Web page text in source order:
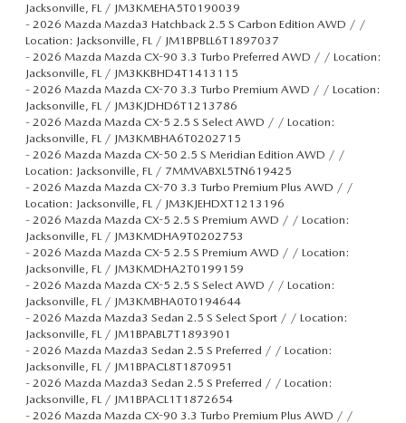
Jacksonville, FL / JM3KMEHA5T0190039
- 2026 Mazda Mazda3 Hatchback 2.5 S Carbon Edition AWD / /
Location: Jacksonville, FL / JM1BPBLL6T1897037
- 2026 Mazda Mazda CX-90 3.3 Turbo Preferred AWD / / Location:
Jacksonville, FL / JM3KKBHD4T1413115
- 2026 Mazda Mazda CX-70 3.3 Turbo Premium AWD / / Location:
Jacksonville, FL / JM3KJDHD6T1213786
- 2026 Mazda Mazda CX-5 2.5 S Select AWD / / Location:
Jacksonville, FL / JM3KMBHA6T0202715
- 2026 Mazda Mazda CX-50 2.5 S Meridian Edition AWD / /
Location: Jacksonville, FL / 7MMVABXL5TN619425
- 2026 Mazda Mazda CX-70 3.3 Turbo Premium Plus AWD / /
Location: Jacksonville, FL / JM3KJEHDXT1213196
- 2026 Mazda Mazda CX-5 2.5 S Premium AWD / / Location:
Jacksonville, FL / JM3KMDHA9T0202753
- 2026 Mazda Mazda CX-5 2.5 S Premium AWD / / Location:
Jacksonville, FL / JM3KMDHA2T0199159
- 2026 Mazda Mazda CX-5 2.5 S Select AWD / / Location:
Jacksonville, FL / JM3KMBHA0T0194644
- 2026 Mazda Mazda3 Sedan 2.5 S Select Sport / / Location:
Jacksonville, FL / JM1BPABL7T1893901
- 2026 Mazda Mazda3 Sedan 2.5 S Preferred / / Location:
Jacksonville, FL / JM1BPACL8T1870951
- 2026 Mazda Mazda3 Sedan 2.5 S Preferred / / Location:
Jacksonville, FL / JM1BPACL1T1872654
- 2026 Mazda Mazda CX-90 3.3 Turbo Premium Plus AWD / /